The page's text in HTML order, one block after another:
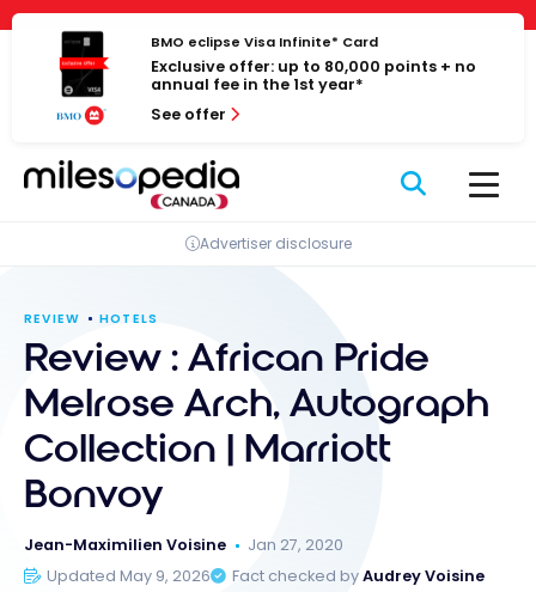
Cookies management panel
Skip
content
BMO eclipse Visa Infinite* Card
Exclusive offer: up to 80,000 points + no
annual fee in the 1st year*
See offer
Advertiser disclosure
REVIEW HOTELS
Review : African Pride
Melrose Arch, Autograph
Collection | Marriott
Bonvoy
Jean-Maximilien Voisine
Jan 27, 2020
Updated May 9, 2026
Fact checked byAudrey Voisine